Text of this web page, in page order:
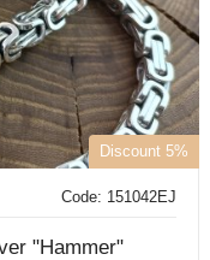
Discount 5%
Code: 151042EJ
"Hammer"